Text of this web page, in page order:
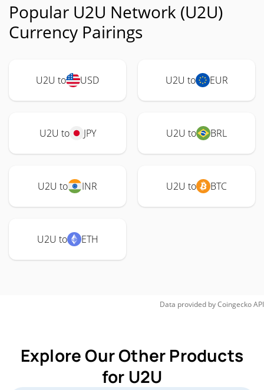
Popular U2U Network (U2U)
Currency Pairings
U2U to USD U2U to EUR
U2U to JPY U2U to BRL
U2U to INR U2U to BTC
U2U to ETH
Data provided byCoingeckoAPI
Explore Our Other Products
for U2U